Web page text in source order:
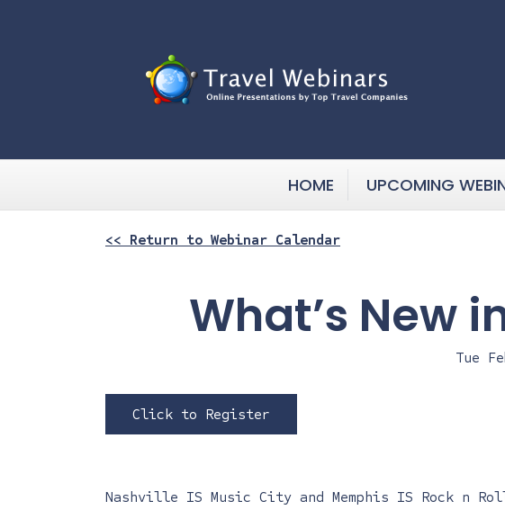
HOME UPCOMING
<< Return to Webinar Calendar
What’s New
Tue
Click to Register
Nashville IS Music City and Memphis IS Rock n